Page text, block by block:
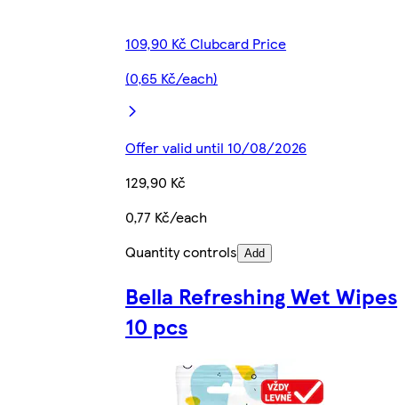
109,90 Kč Clubcard Price
(0,65 Kč/each)
Offer valid until 10/08/2026
129,90 Kč
0,77 Kč/each
Quantity controls Add
Bella Refreshing Wet Wipes
10 pcs